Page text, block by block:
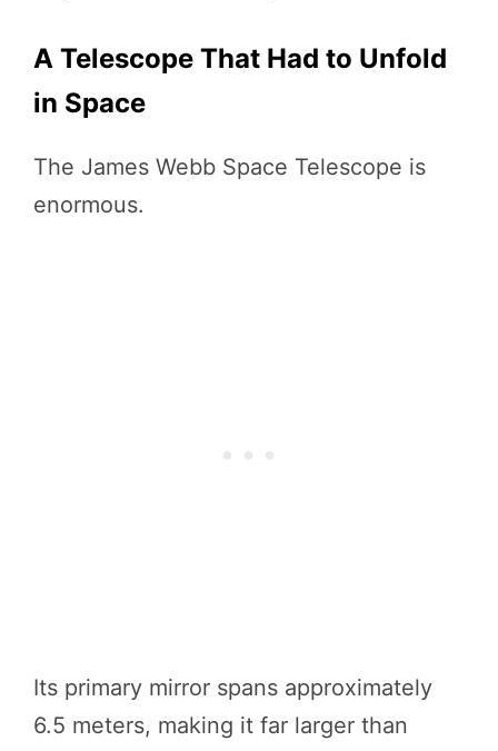
A Telescope That Had to Unfold
in Space
The James Webb Space Telescope is
enormous.
Its primary mirror spans approximately
6.5 meters, making it far larger than